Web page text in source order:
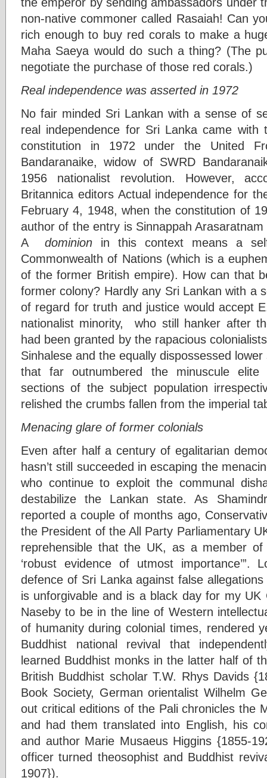
non-native commoner called Rasaiah! Can
rich enough to buy red corals to make a
Maha Saeya would do such a thing? (The
negotiate the purchase of those red corals.)
Real independence was asserted in 1972
No fair minded Sri Lankan with a sense of
real independence for Sri Lanka came with
constitution in 1972 under the United
Bandaranaike, widow of SWRD
1956 nationalist revolution. However,
Britannica editors Actual independence for
February 4, 1948, when the constitution of
author of the entry is Sinnappah
A
dominion in this context means a
Commonwealth of Nations (which is a
of the former British empire). How can that
former colony? Hardly any Sri Lankan with a
of regard for truth and justice would accept
nationalist minority, who still hanker after
had been granted by the rapacious
Sinhalese and the equally dispossessed
that far outnumbered the minuscule elite
sections of the subject population
relished the crumbs fallen from the imperial
Menacing glare of former colonials
Even after half a century of egalitarian
hasn’t still succeeded in escaping the
who continue to exploit the communal
destabilize the Lankan state. As
reported a couple of months ago,
the President of the All Party Parliamentary
reprehensible that the UK, as a member
‘robust evidence of utmost importance’”.
defence of Sri Lanka against false
is unforgivable and is a black day for my UK
Naseby to be in the line of Western
of humanity during colonial times, rendered
Buddhist national revival that
learned Buddhist monks in the latter half of
British Buddhist scholar T.W. Rhys Davids
Book Society, German orientalist Wilhelm
out critical editions of the Pali chronicles the
and had them translated into English, his
and author Marie Musaeus Higgins {1855-
officer turned theosophist and Buddhist
1907}).